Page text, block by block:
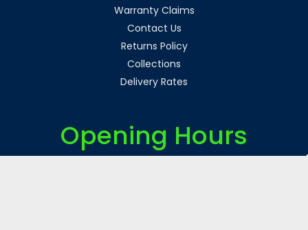
Warranty Claims
Contact Us
Returns Policy
Collections
Delivery Rates
Opening Hours